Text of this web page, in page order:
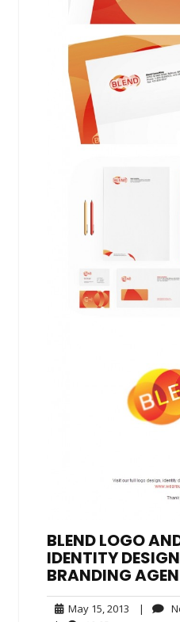
BLEND LOGO
IDENTITY
BRANDING
May 15, 2013 May|